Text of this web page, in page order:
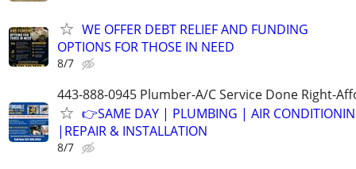
WE OFFER DEBT RELIEF AND FUNDING
OPTIONS FOR THOSE IN NEED
8/7
443-888-0945 Plumber-A/C Service Done Right-
👉SAME DAY | PLUMBING | AIR
|REPAIR & INSTALLATION
8/7